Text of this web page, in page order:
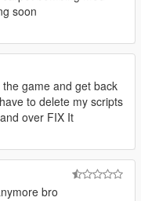
soon
game and get back
to delete my scripts
over FIX It
bro